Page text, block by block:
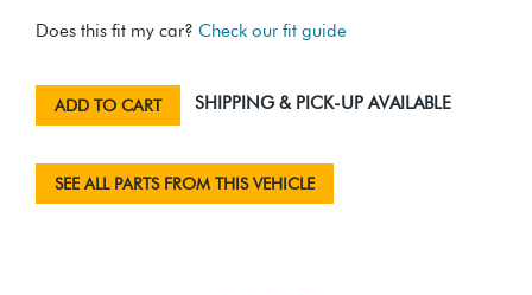
Does this fit my car? Check our fit guide
ADD TO CART SHIPPING & PICK-UP AVAILABLE
SEE ALL PARTS FROM THIS VEHICLE